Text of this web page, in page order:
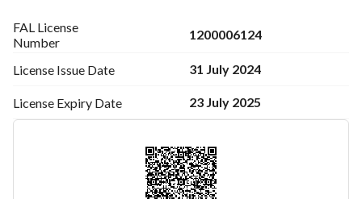
FAL License
Number
1200006124
License Issue Date 31 July 2024
License Expiry Date 23 July 2025